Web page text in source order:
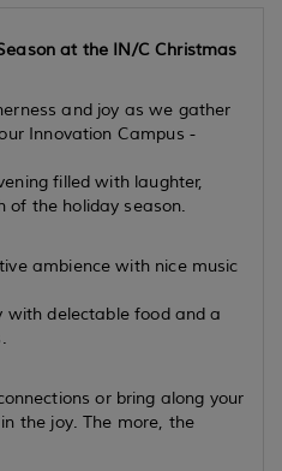
at the IN/C Christmas
and joy as we gather
Innovation Campus -
filled with laughter,
of the holiday season.
ambience with nice music
with delectable food and a
or bring along your
the joy. The more, the